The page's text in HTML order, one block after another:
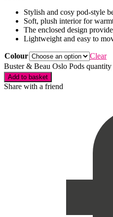
Stylish and cosy pod-style
Soft, plush interior for
The enclosed design
Lightweight and easy to
Colour
Clear
Buster & Beau Oslo Pods quantity
Add to basket
Share with a friend